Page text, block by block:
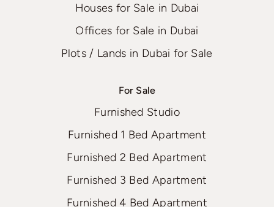
Houses for Sale in Dubai
Offices for Sale in Dubai
Plots / Lands in Dubai for Sale
For Sale
Furnished Studio
Furnished 1 Bed Apartment
Furnished 2 Bed Apartment
Furnished 3 Bed Apartment
Furnished 4 Bed Apartment